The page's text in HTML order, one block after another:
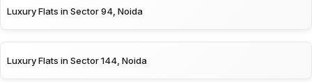
Luxury Flats in Sector 94, Noida
Luxury Flats in Sector 144, Noida